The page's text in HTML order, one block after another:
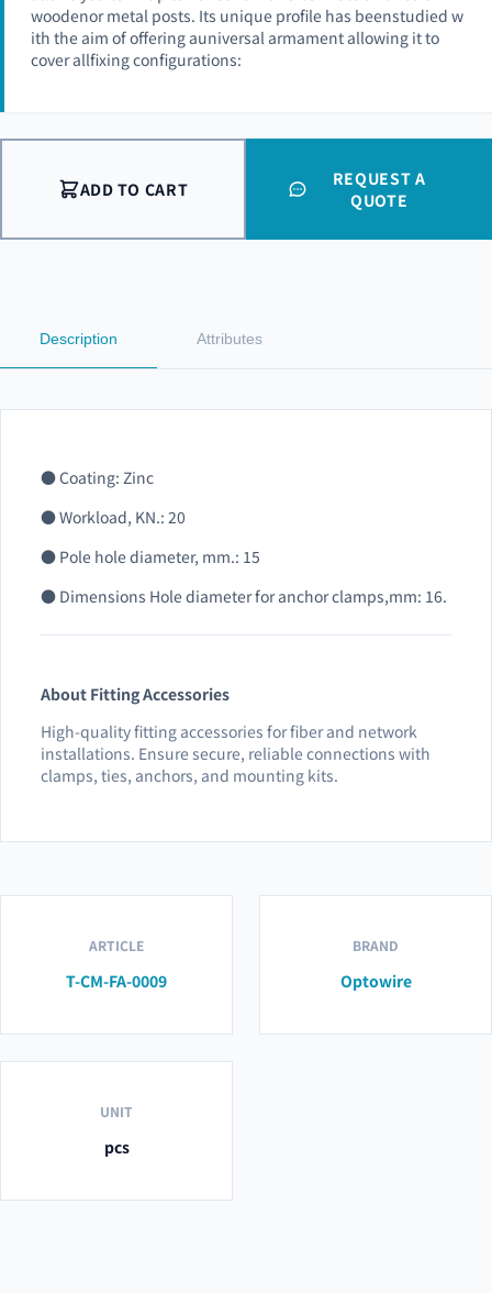
woodenor metal posts. Its unique profile has beenstudied w
ith the aim of offering auniversal armament allowing it to
cover allfixing configurations:
ADD TO CART
REQUEST A
QUOTE
Description Attributes
● Coating: Zinc
● Workload, KN.: 20
● Pole hole diameter, mm.: 15
● Dimensions Hole diameter for anchor clamps,mm: 16.
About Fitting Accessories
High-quality fitting accessories for fiber and network
installations. Ensure secure, reliable connections with
clamps, ties, anchors, and mounting kits.
ARTICLE
T-CM-FA-0009
BRAND
Optowire
UNIT
pcs